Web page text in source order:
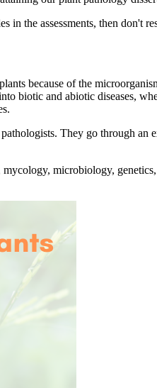
in the assessments, then don't
because of the
biotic and abiotic diseases,
They go through an
microbiology,